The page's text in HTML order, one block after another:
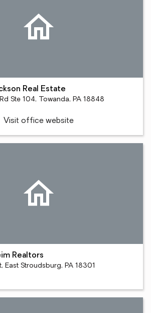
Real Estate
Ste 104, Towanda, PA 18848
Visit office website
Realtors
East Stroudsburg, PA 18301